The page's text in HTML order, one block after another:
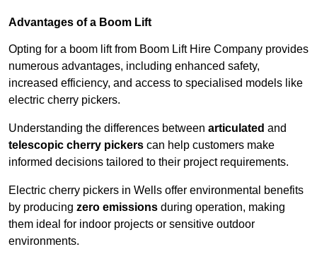
Advantages of a Boom Lift
Opting for a boom lift from Boom Lift Hire Company provides
numerous advantages, including enhanced safety,
increased efficiency, and access to specialised models like
electric cherry pickers.
Understanding the differences between articulated and
telescopic cherry pickers can help customers make
informed decisions tailored to their project requirements.
Electric cherry pickers in Wells offer environmental benefits
by producing zero emissions during operation, making
them ideal for indoor projects or sensitive outdoor
environments.